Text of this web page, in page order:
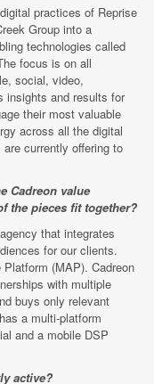
practices of Reprise
Group into a
technologies called
focus is on all
social, video,
insights and results for
their most valuable
across all the digital
currently offering to
Cadreon value
the pieces fit together?
that integrates
for our clients.
(MAP). Cadreon
with multiple
buys only relevant
a multi-platform
and a mobile DSP
active?